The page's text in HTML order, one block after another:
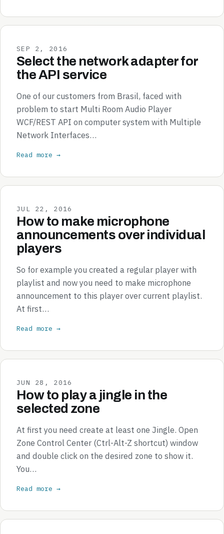
SEP 2, 2016
Select the network adapter for
the API service
One of our customers from Brasil, faced with
problem to start Multi Room Audio Player
WCF/REST API on computer system with Multiple
Network Interfaces…
Read more →
JUL 22, 2016
How to make microphone
announcements over individual
players
So for example you created a regular player with
playlist and now you need to make microphone
announcement to this player over current playlist.
At first…
Read more →
JUN 28, 2016
How to play a jingle in the
selected zone
At first you need create at least one Jingle. Open
Zone Control Center (Ctrl-Alt-Z shortcut) window
and double click on the desired zone to show it.
You…
Read more →